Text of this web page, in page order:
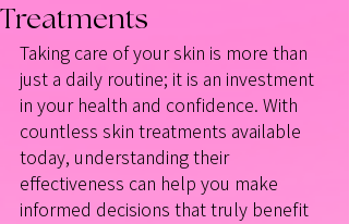
Treatments
Taking care of your skin is more than
just a daily routine; it is an investment
in your health and confidence. With
countless skin treatments available
today, understanding their
effectiveness can help you make
informed decisions that truly benefit